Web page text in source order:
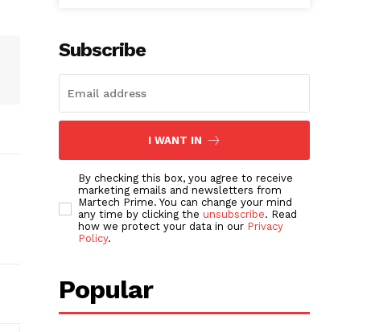
Subscribe
I WANT IN
By checking this box, you agree to receive
marketing emails and newsletters from
Martech Prime. You can change your mind
any time by clicking the unsubscribe. Read
how we protect your data in our Privacy
Policy.
Popular